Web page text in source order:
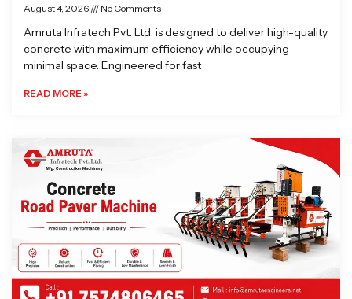
August 4, 2026 No Comments
Amruta Infratech Pvt. Ltd. is designed to deliver high-quality
concrete with maximum efficiency while occupying
minimal space. Engineered for fast
READ MORE »